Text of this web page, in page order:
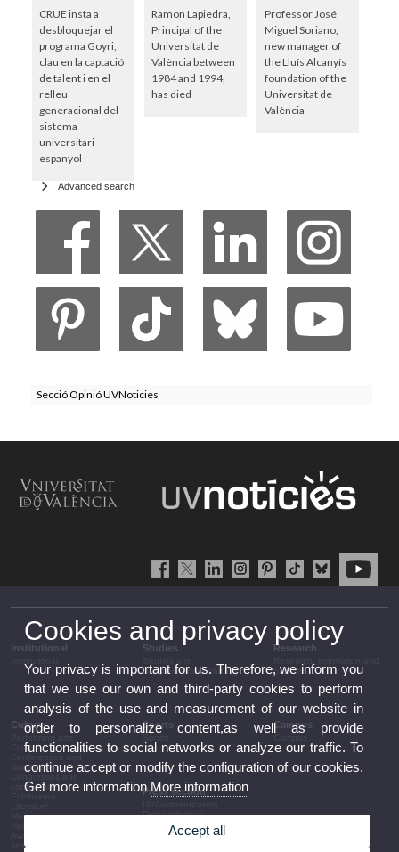
CRUE insta a
desbloquejar el
programa Goyri,
clau en la captació
de talent i en el
relleu
generacional del
sistema
universitari
espanyol
Ramon Lapiedra,
Principal of the
Universitat de
València between
1984 and 1994,
has died
Professor José
Miguel Soriano,
new manager of
the Lluís Alcanyís
foundation of the
Universitat de
València
Advanced search
Secció Opinió UVNoticies
Institutional Studies
complementary training
Research
transfer
Culture
Cinema
discussion
conferences
Music
announcements
Sports Campus
Press section
Press releases
Government agenda
Governance
Cookies and privacy policy
Your privacy is important for us. Therefore, we inform you
that we use our own and third-party cookies to perform
analysis of the use and measurement of our website in
order to personalize content,as well as provide
functionalities to social networks or analyze our traffic. To
continue accept or modify the configuration of our cookies.
Get more informationMore information
Accept all